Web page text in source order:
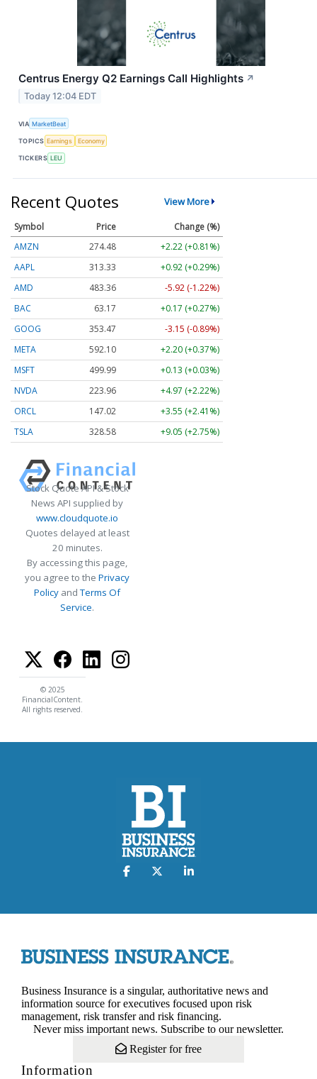
Centrus Energy Q2 Earnings Call Highlights ↗
Today 12:04 EDT
VIA MarketBeat
TOPICS Earnings Economy
TICKERS LEU
Recent Quotes View More
Symbol Price
Change (%)
AMZN
274.48
+2.22 (+0.81%)
AAPL
313.33
+0.92 (+0.29%)
AMD
483.36
-5.92 (-1.22%)
BAC
63.17
+0.17 (+0.27%)
GOOG
353.47
-3.15 (-0.89%)
META
592.10
+2.20 (+0.37%)
MSFT
499.99
+0.13 (+0.03%)
NVDA
223.96
+4.97 (+2.22%)
ORCL
147.02
+3.55 (+2.41%)
TSLA
328.58 +9.05 (+2.75%)
Stock Quote API & Stock
News API supplied by
www.cloudquote.io
Quotes delayed at least
20 minutes.
By accessing this page,
you agree to the Privacy
Policy andTerms Of
Service.
© 2025
FinancialContent.
All rights reserved.
Business Insurance is a singular, authoritative news and
information source for executives focused upon risk
management, risk transfer and risk financing.
Never miss important news. Subscribe to our newsletter.
Register for free
Information